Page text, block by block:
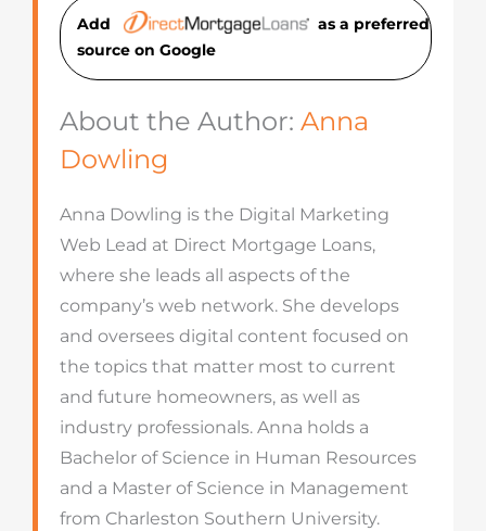
Add
as a preferred
source on Google
About the Author: Anna
Dowling
Anna Dowling is the Digital Marketing
Web Lead at Direct Mortgage Loans,
where she leads all aspects of the
company’s web network. She develops
and oversees digital content focused on
the topics that matter most to current
and future homeowners, as well as
industry professionals. Anna holds a
Bachelor of Science in Human Resources
and a Master of Science in Management
from Charleston Southern University.